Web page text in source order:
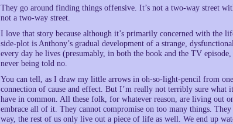
They go around finding things offensive. It’s not a two-way street
not a two-way street.
I love that story because although it’s primarily concerned with the
side-plot is Anthony’s gradual development of a strange,
every day he lives (presumably, in both the book and the TV
never being told no.
You can tell, as I draw my little arrows in oh-so-light-pencil from
connection of cause and effect. But I’m really not terribly sure
have in common. All these folk, for whatever reason, are living out
embrace all of it. They cannot compromise on too many things.
way, the rest of us only live out a piece of life as well. We end up